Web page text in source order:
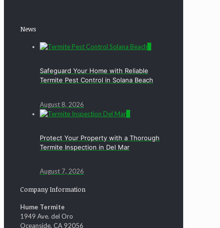
News
Safeguard Your Home with Reliable
Termite Pest Control in Solana Beach
August 8, 2026
Protect Your Property with a Thorough
Termite Inspection in Del Mar
August 7, 2026
Company Information
Hume Termite
1949 Ave. del Oro
Oceanside, CA 92056